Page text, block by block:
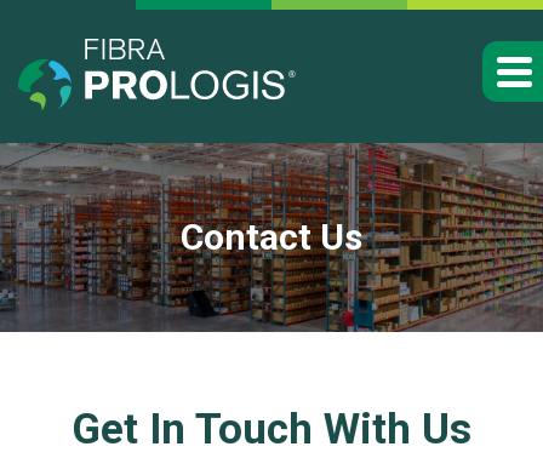
Contact Us
Get In Touch With Us